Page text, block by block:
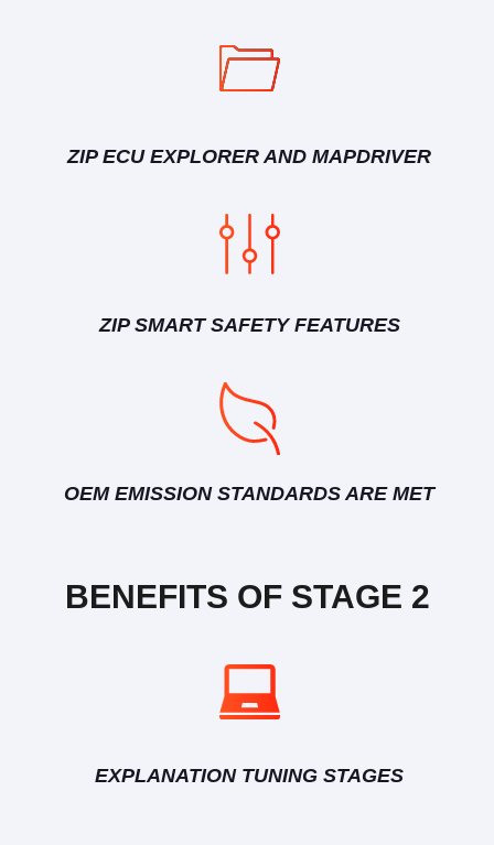
ZIP ECU EXPLORER AND MAPDRIVER
ZIP SMART SAFETY FEATURES
OEM EMISSION STANDARDS ARE MET
BENEFITS OF STAGE 2
EXPLANATION TUNING STAGES